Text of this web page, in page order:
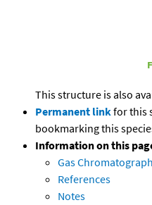
This structure is also
Permanent linkfor this
bookmarking this
Information on this
Gas
References
Notes